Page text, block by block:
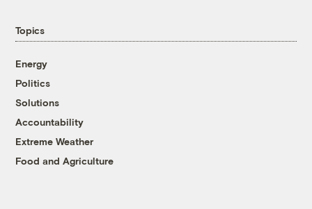
Topics
Energy
Politics
Solutions
Accountability
Extreme Weather
Food and Agriculture